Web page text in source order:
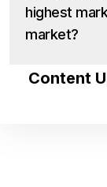
highest
market?
Content